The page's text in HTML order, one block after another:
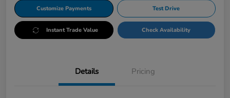
Customize Payments Test Drive
Instant Trade Value Check Availability
Details Pricing